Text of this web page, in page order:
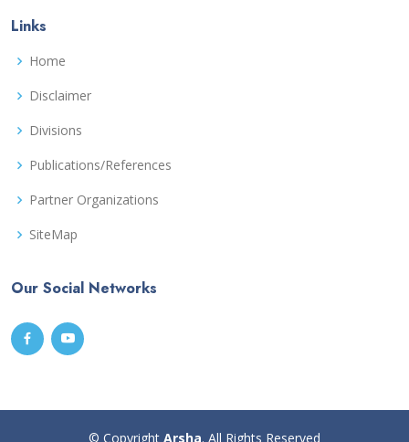
Links
Home
Disclaimer
Divisions
Publications/References
Partner Organizations
SiteMap
Our Social Networks
© Copyright Arsha. All Rights Reserved